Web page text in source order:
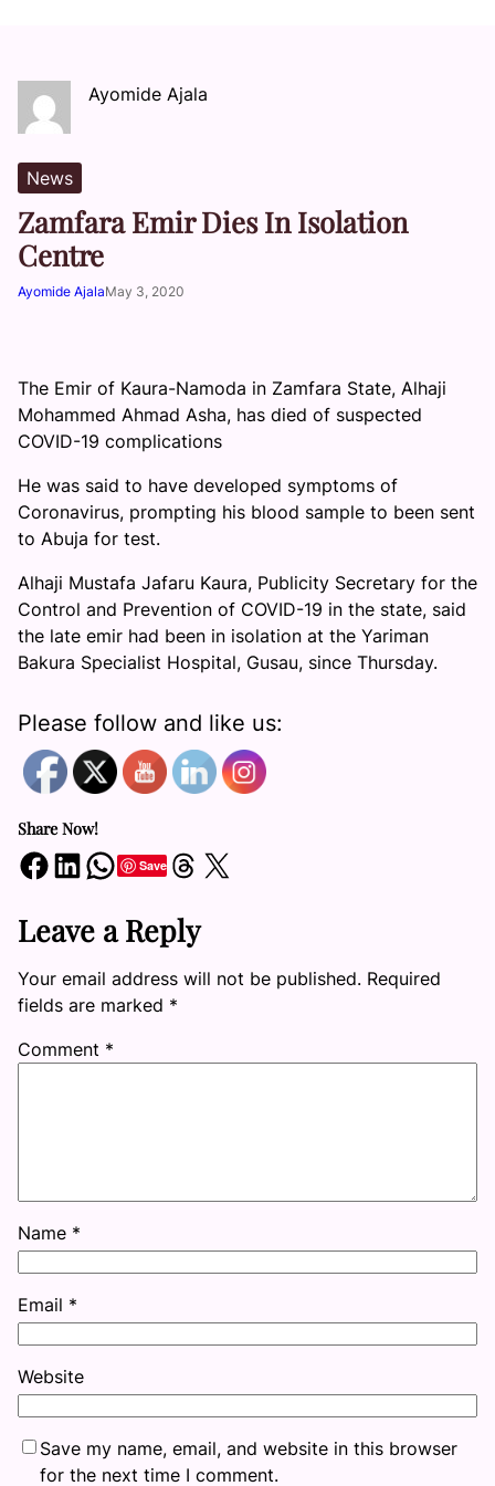
Ayomide Ajala
News
Zamfara Emir Dies In Isolation
Centre
Ayomide AjalaMay 3, 2020
The Emir of Kaura-Namoda in Zamfara State, Alhaji
Mohammed Ahmad Asha, has died of suspected
COVID-19 complications
He was said to have developed symptoms of
Coronavirus, prompting his blood sample to been sent
to Abuja for test.
Alhaji Mustafa Jafaru Kaura, Publicity Secretary for the
Control and Prevention of COVID-19 in the state, said
the late emir had been in isolation at the Yariman
Bakura Specialist Hospital, Gusau, since Thursday.
Please follow and like us:
Share Now!
Share on Facebook Share on LinkedIn Share on WhatsApp SaveShare on Threads Share on X
Leave a Reply
Your email address will not be published. Required
fields are marked *
Comment *
Name *
Email *
Website
Save my name, email, and website in this browser
for the next time I comment.